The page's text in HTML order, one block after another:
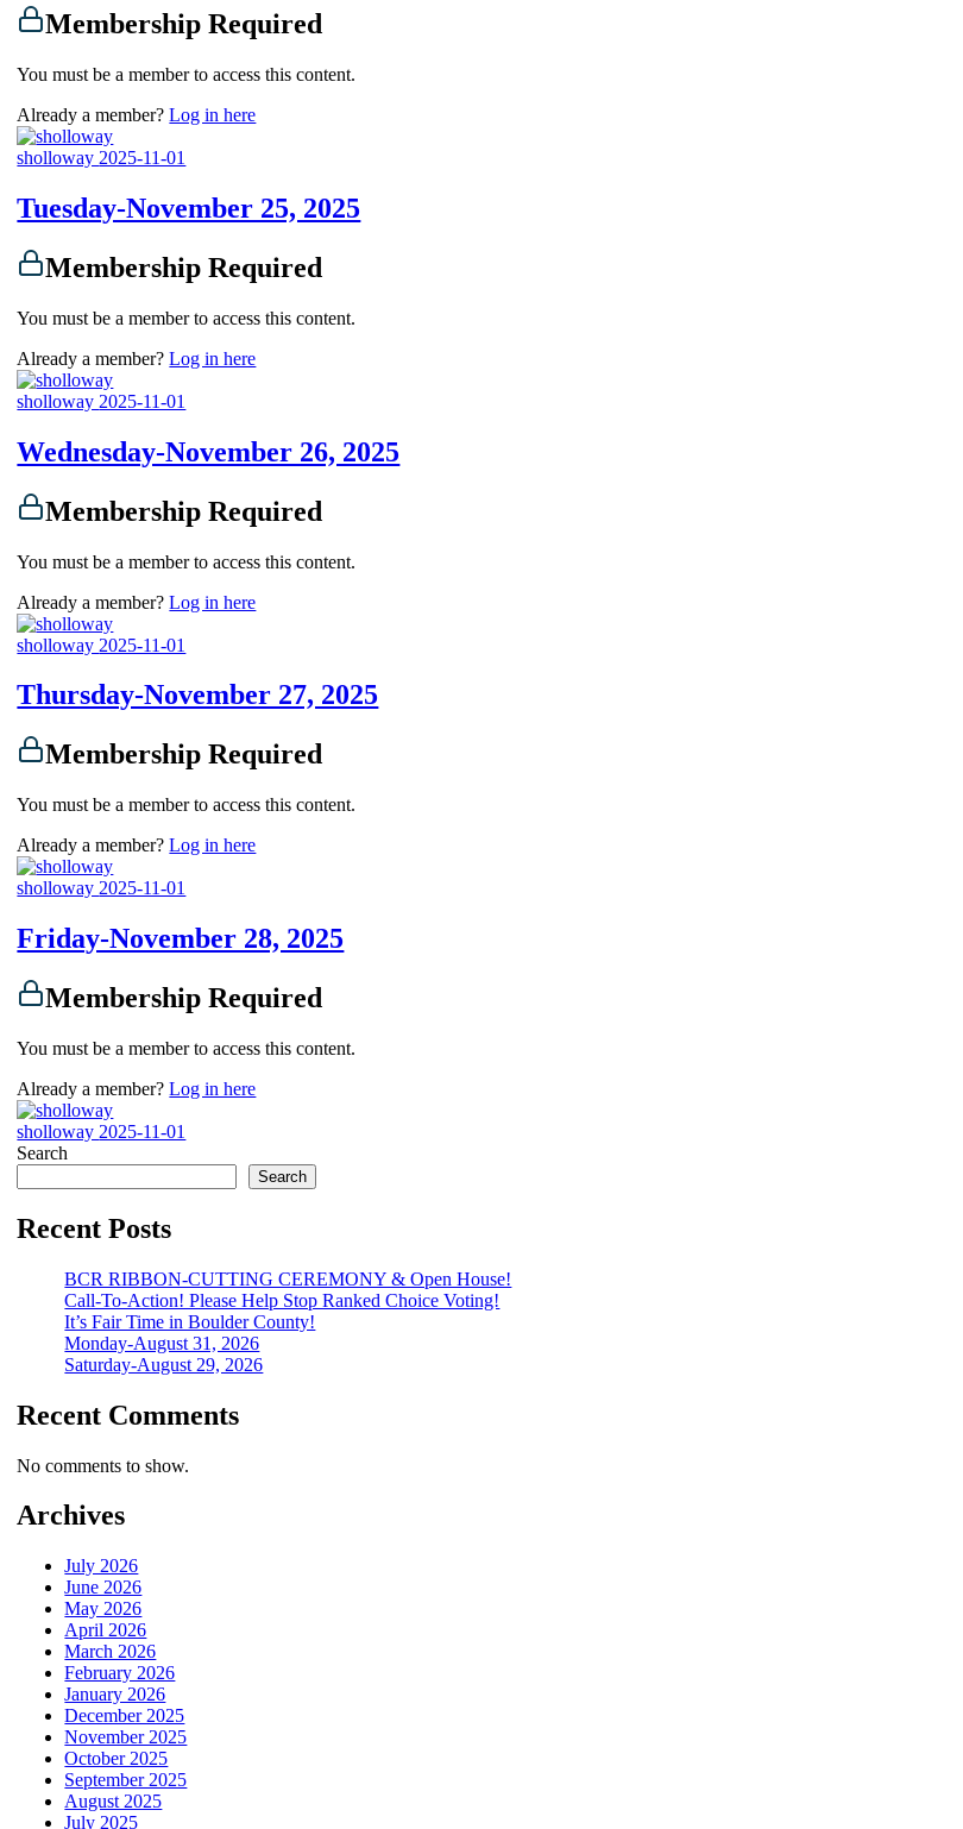
Membership Required
You must be a member to access this content.
Already a member?Log in here
sholloway 2025-11-01
Tuesday-November 25, 2025
Membership Required
You must be a member to access this content.
Already a member?Log in here
sholloway 2025-11-01
Wednesday-November 26, 2025
Membership Required
You must be a member to access this content.
Already a member?Log in here
sholloway 2025-11-01
Thursday-November 27, 2025
Membership Required
You must be a member to access this content.
Already a member?Log in here
sholloway 2025-11-01
Friday-November 28, 2025
Membership Required
You must be a member to access this content.
Already a member?Log in here
sholloway 2025-11-01
Search
Search
Recent Posts
BCR RIBBON-CUTTING CEREMONY & Open House!
Call-To-Action! Please Help Stop Ranked Choice Voting!
It’s Fair Time in Boulder County!
Monday-August 31, 2026
Saturday-August 29, 2026
Recent Comments
No comments to show.
Archives
July 2026
June 2026
May 2026
April 2026
March 2026
February 2026
January 2026
December 2025
November 2025
October 2025
September 2025
August 2025
July 2025